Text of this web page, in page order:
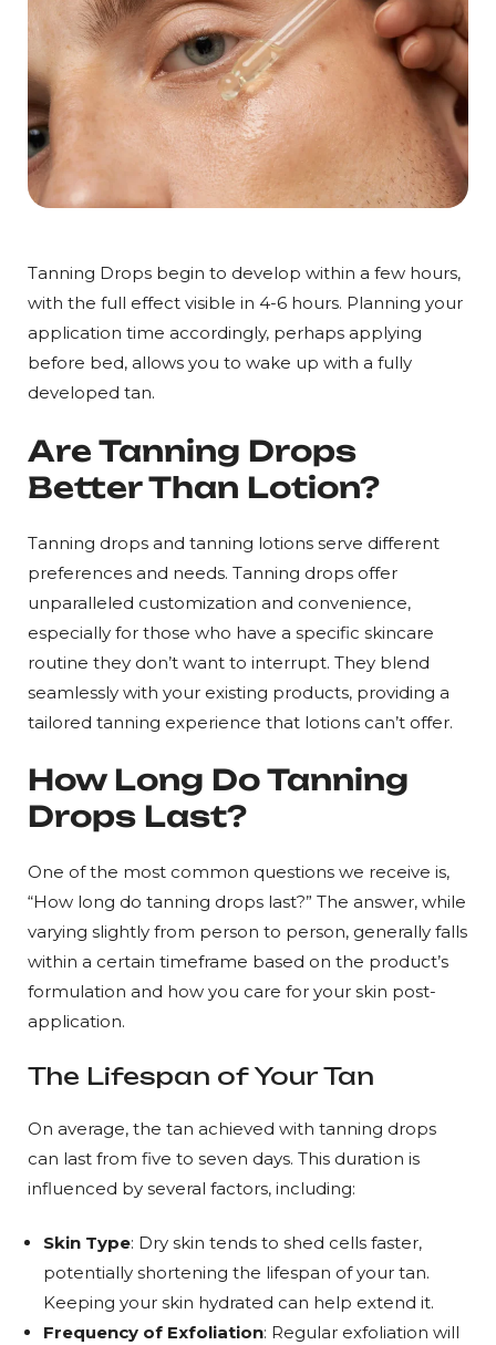
Tanning Drops begin to develop within a few hours,
with the full effect visible in 4-6 hours. Planning your
application time accordingly, perhaps applying
before bed, allows you to wake up with a fully
developed tan.
Are Tanning Drops
Better Than Lotion?
Tanning drops and tanning lotions serve different
preferences and needs. Tanning drops offer
unparalleled customization and convenience,
especially for those who have a specific skincare
routine they don’t want to interrupt. They blend
seamlessly with your existing products, providing a
tailored tanning experience that lotions can’t offer.
How Long Do Tanning
Drops Last?
One of the most common questions we receive is,
“How long do tanning drops last?” The answer, while
varying slightly from person to person, generally falls
within a certain timeframe based on the product’s
formulation and how you care for your skin post-
application.
The Lifespan of Your Tan
On average, the tan achieved with tanning drops
can last from five to seven days. This duration is
influenced by several factors, including:
Skin Type: Dry skin tends to shed cells faster,
potentially shortening the lifespan of your tan.
Keeping your skin hydrated can help extend it.
Frequency of Exfoliation: Regular exfoliation will